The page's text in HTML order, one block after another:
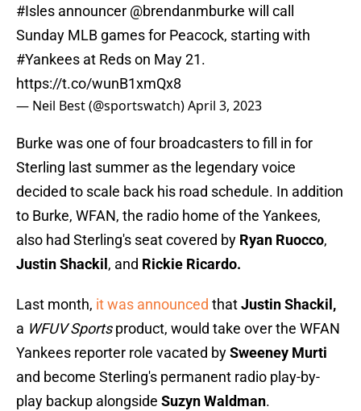
#Isles announcer @brendanmburke will call
Sunday MLB games for Peacock, starting with
#Yankees at Reds on May 21.
https://t.co/wunB1xmQx8
— Neil Best (@sportswatch)April 3, 2023
Burke was one of four broadcasters to fill in for
Sterling last summer as the legendary voice
decided to scale back his road schedule. In addition
to Burke, WFAN, the radio home of the Yankees,
also had Sterling's seat covered by Ryan Ruocco,
Justin Shackil , and Rickie Ricardo.
Last month, it was announced thatJustin Shackil,
a WFUV Sportsproduct, would take over the WFAN
Yankees reporter role vacated bySweeney Murti
and become Sterling's permanent radio play-by-
play backup alongside Suzyn Waldman.